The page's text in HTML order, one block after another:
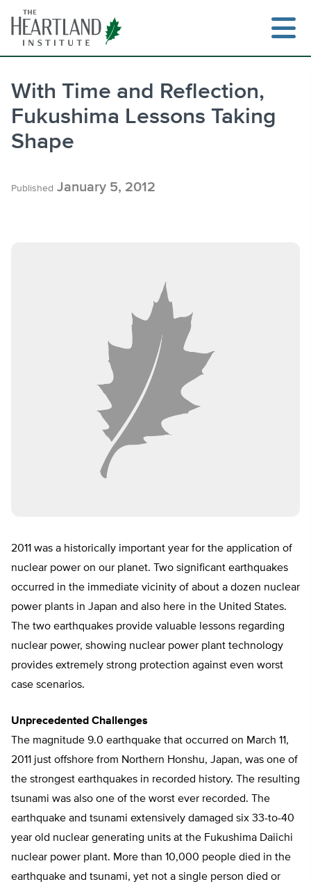
content
With Time and Reflection,
Fukushima Lessons Taking
Shape
Published January 5, 2012
2011 was a historically important year for the application of
nuclear power on our planet. Two significant earthquakes
occurred in the immediate vicinity of about a dozen nuclear
power plants in Japan and also here in the United States.
The two earthquakes provide valuable lessons regarding
nuclear power, showing nuclear power plant technology
provides extremely strong protection against even worst
case scenarios.
Unprecedented Challenges
The magnitude 9.0 earthquake that occurred on March 11,
2011 just offshore from Northern Honshu, Japan, was one of
the strongest earthquakes in recorded history. The resulting
tsunami was also one of the worst ever recorded. The
earthquake and tsunami extensively damaged six 33-to-40
year old nuclear generating units at the Fukushima Daiichi
nuclear power plant. More than 10,000 people died in the
earthquake and tsunami, yet not a single person died or